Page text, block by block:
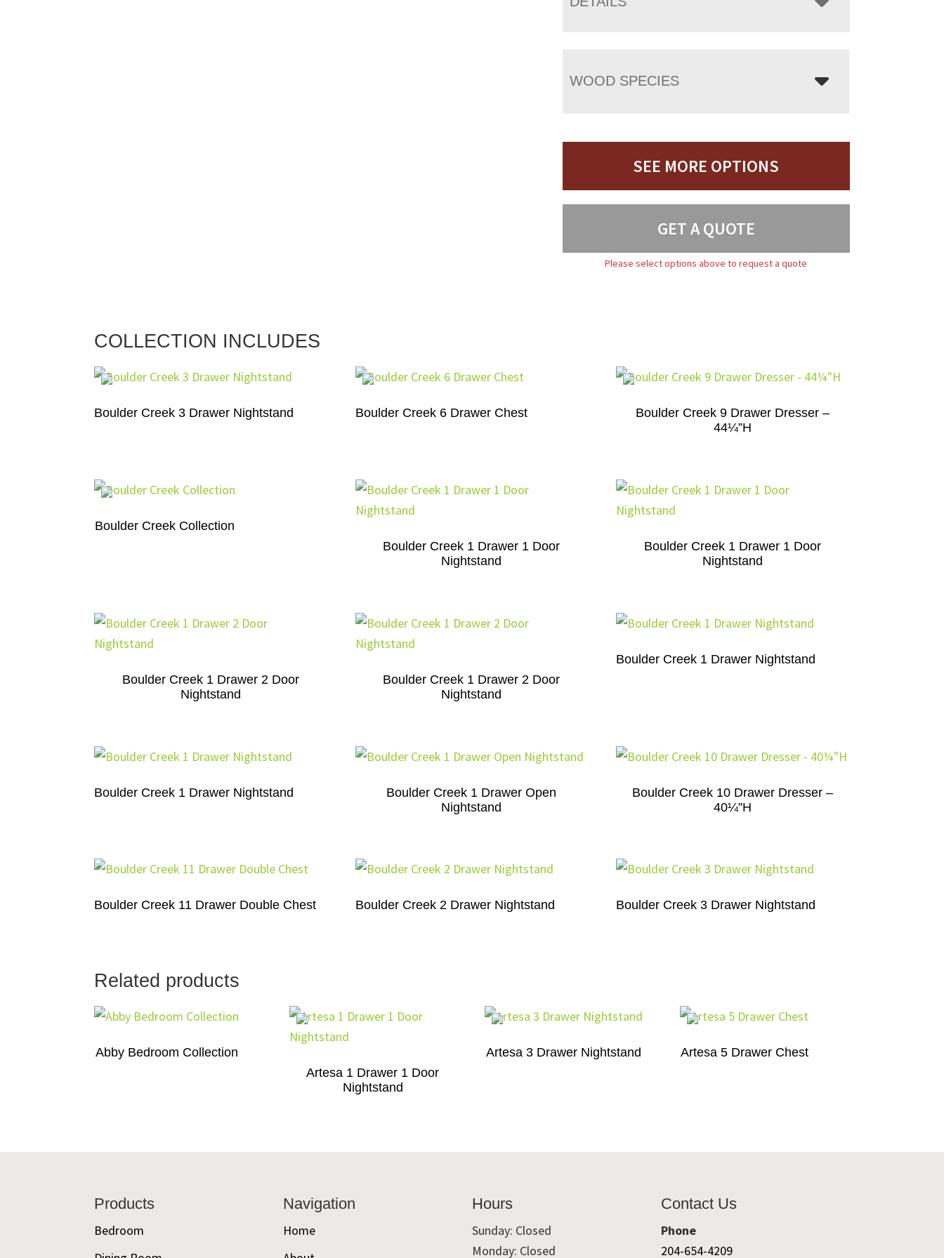
WOOD SPECIES
SEE MORE OPTIONS
GET A QUOTE
Please select options above to request a quote
COLLECTION INCLUDES
Boulder Creek 3 Drawer Nightstand Boulder Creek 6 Drawer Chest
Boulder Creek 9 Drawer Dresser –
44¼”H
Boulder Creek Collection
Boulder Creek 1 Drawer 1 Door
Nightstand
Boulder Creek 1 Drawer 1 Door
Nightstand
Boulder Creek 1 Drawer 2 Door
Nightstand
Boulder Creek 1 Drawer 2 Door
Nightstand
Boulder Creek 1 Drawer Nightstand
Boulder Creek 1 Drawer Nightstand
Boulder Creek 1 Drawer Open
Nightstand
Boulder Creek 10 Drawer Dresser –
40¼”H
Boulder Creek 11 Drawer Double Chest Boulder Creek 2 Drawer Nightstand Boulder Creek 3 Drawer Nightstand
Related products
Abby Bedroom Collection
Artesa 1 Drawer 1 Door
Nightstand
Artesa 3 Drawer Nightstand Artesa 5 Drawer Chest
Products
Bedroom
Navigation
Home
Hours
Sunday: Closed
Monday: Closed
Contact Us
Phone
204-654-4209